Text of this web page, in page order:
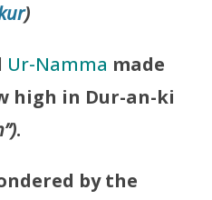
)
Ur-Namma made
high in Dur-an-ki
.
by the